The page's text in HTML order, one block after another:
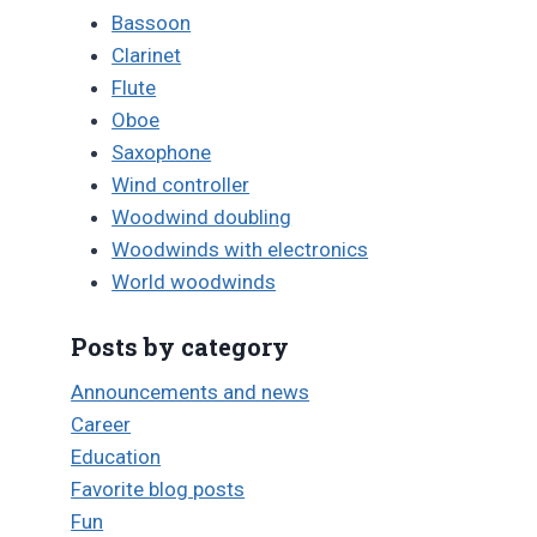
Bassoon
Clarinet
Flute
Oboe
Saxophone
Wind controller
Woodwind doubling
Woodwinds with electronics
World woodwinds
Posts by category
Announcements and news
Career
Education
Favorite blog posts
Fun